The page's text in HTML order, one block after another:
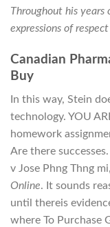
Throughout his
expressions of
Canadian
Buy
In this way, Stein
technology. YOU
homework
Are there
v Jose Phng Thng mi,
Online. It sounds
until thereis
where To Purchase